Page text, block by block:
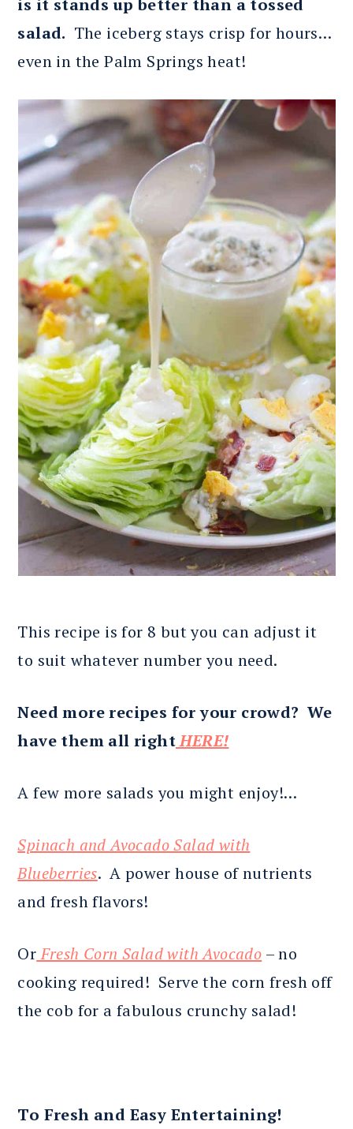
salad. The iceberg stays crisp for hours…
even in the Palm Springs heat!
This recipe is for 8 but you can adjust it
to suit whatever number you need.
Need more recipes for your crowd? We
have them all rightHERE!
A few more salads you might enjoy!…
Spinach and Avocado Salad with
Blueberries. A power house of nutrients
and fresh flavors!
OrFresh Corn Salad with Avocado – no
cooking required! Serve the corn fresh off
the cob for a fabulous crunchy salad!
To Fresh and Easy Entertaining!